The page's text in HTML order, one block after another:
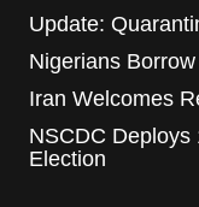
Update:
Nigerians
Iran Welcomes
NSCDC Deploys
Election